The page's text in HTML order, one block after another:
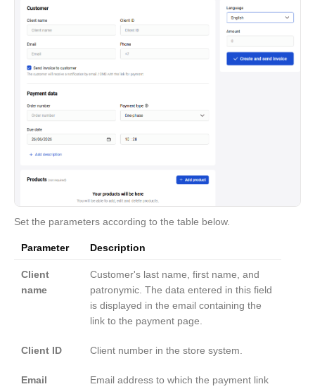
Set the parameters according to the table below.
Parameter Description
Client
name
Customer's last name, first name, and
patronymic. The data entered in this field
is displayed in the email containing the
link to the payment page.
Client ID Client number in the store system.
Email
Email address to which the payment link